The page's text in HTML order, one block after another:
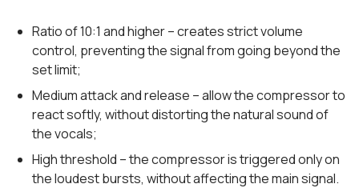
Ratio of 10:1 and higher – creates strict volume
control, preventing the signal from going beyond the
set limit;
Medium attack and release – allow the compressor to
react softly, without distorting the natural sound of
the vocals;
High threshold – the compressor is triggered only on
the loudest bursts, without affecting the main signal.